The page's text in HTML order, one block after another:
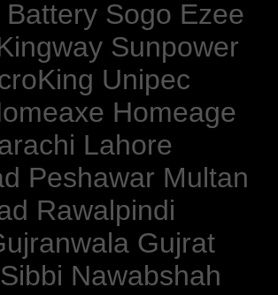
Sogo Ezee
Sunpower
Unipec
Homeage
Lahore
Peshawar Multan
Rawalpindi
Gujrat
Nawabshah